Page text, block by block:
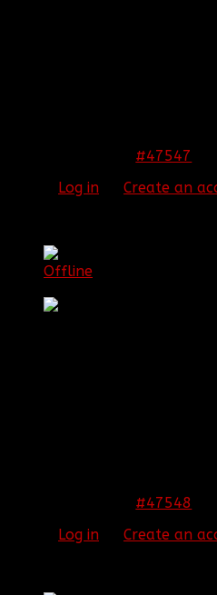
#47547
Log in Create an
Offline
#47548
Log in Create an